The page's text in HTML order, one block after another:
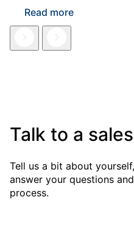
Read more
Talk to a
Tell us a bit about
answer your questions
process.